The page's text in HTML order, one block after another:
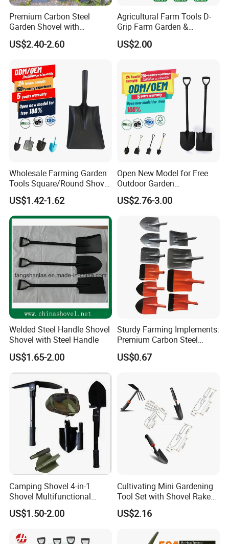
Item no.: MHB-2-4 Size:50*5cm
Premium Carbon Steel
Garden Shovel with
Ergonomic Plastic Grip for
Digging
US$2.40-2.60
Agricultural Farm Tools D-
Grip Farm Garden &
Camping Use Garden
Shovel
US$2.00
Wholesale Farming Garden
Tools Square/Round Shovel
Head Without Handle
US$1.42-1.62
Open New Model for Free
Outdoor Garden
Construction Shovel with
Handle
US$2.76-3.00
Welded Steel Handle Shovel
Shovel with Steel Handle
US$1.65-2.00
Sturdy Farming Implements:
Premium Carbon Steel
Round Nose Shovel From
Manufacturer
US$0.67
Camping Shovel 4-in-1
Shovel Multifunctional
Engineer Shovel Folding
Shovel
US$1.50-2.00
Cultivating Mini Gardening
Tool Set with Shovel Rake
and Spade Esg11883
US$2.16